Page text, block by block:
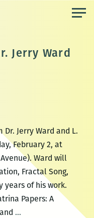
Jerry Ward
Dr. Jerry Ward and L.
February 2, at
Ward will
Fractal Song,
of his work.
Papers: A
…ROOM